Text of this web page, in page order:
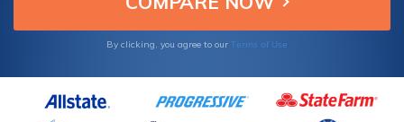
By clicking, you agree to our Terms of Use